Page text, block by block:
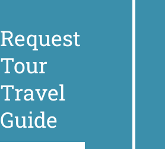
Request
Tour
Travel
Guide